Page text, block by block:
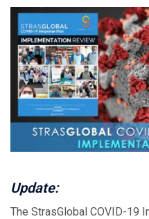
Update:
The StrasGlobal COVID-19